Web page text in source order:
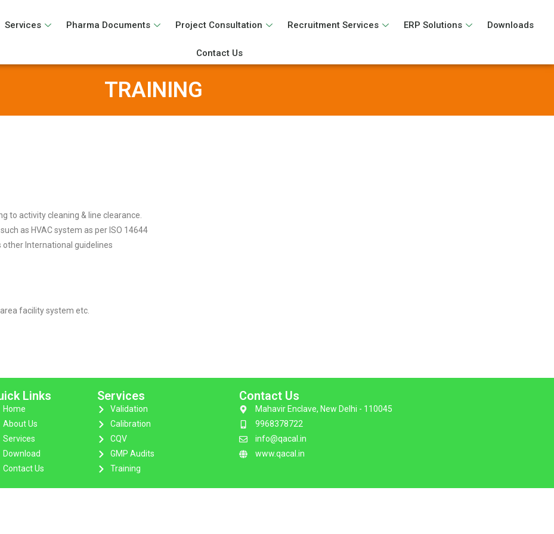
Services Pharma Documents Project Consultation Recruitment Services ERP Solutions Downloads
Contact Us
TRAINING
to activity cleaning & line clearance.
as HVAC system as per ISO 14644
other International guidelines
facility system etc.
Links
Home
About Us
Services
Download
Contact Us
Services
Validation
Calibration
CQV
GMP Audits
Training
Contact Us
Mahavir Enclave, New Delhi - 110045
9968378722
info@qacal.in
www.qacal.in